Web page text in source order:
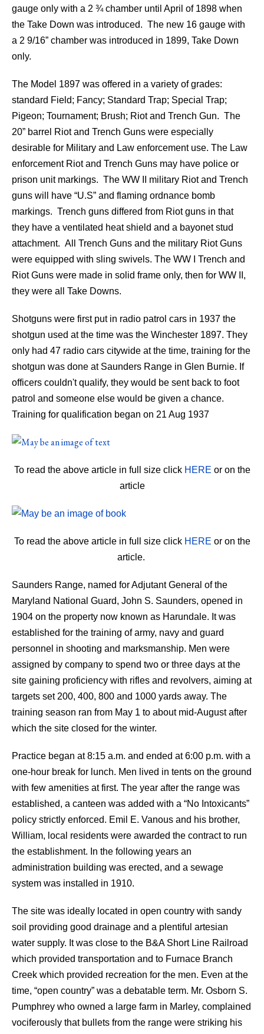
gauge only with a 2 ¾ chamber until April of 1898 when
the Take Down was introduced. The new 16 gauge with
a 2 9/16” chamber was introduced in 1899, Take Down
only.
The Model 1897 was offered in a variety of grades:
standard Field; Fancy; Standard Trap; Special Trap;
Pigeon; Tournament; Brush; Riot and Trench Gun. The
20” barrel Riot and Trench Guns were especially
desirable for Military and Law enforcement use. The Law
enforcement Riot and Trench Guns may have police or
prison unit markings. The WW II military Riot and Trench
guns will have “U.S” and flaming ordnance bomb
markings. Trench guns differed from Riot guns in that
they have a ventilated heat shield and a bayonet stud
attachment. All Trench Guns and the military Riot Guns
were equipped with sling swivels. The WW I Trench and
Riot Guns were made in solid frame only, then for WW II,
they were all Take Downs.
Shotguns were first put in radio patrol cars in 1937 the
shotgun used at the time was the Winchester 1897. They
only had 47 radio cars citywide at the time, training for the
shotgun was done at Saunders Range in Glen Burnie. If
officers couldn't qualify, they would be sent back to foot
patrol and someone else would be given a chance.
Training for qualification began on 21 Aug 1937
To read the above article in full size click HERE or on the
article
To read the above article in full size click HERE or on the
article.
Saunders Range, named for Adjutant General of the
Maryland National Guard, John S. Saunders, opened in
1904 on the property now known as Harundale. It was
established for the training of army, navy and guard
personnel in shooting and marksmanship. Men were
assigned by company to spend two or three days at the
site gaining proficiency with rifles and revolvers, aiming at
targets set 200, 400, 800 and 1000 yards away. The
training season ran from May 1 to about mid-August after
which the site closed for the winter.
Practice began at 8:15 a.m. and ended at 6:00 p.m. with a
one-hour break for lunch. Men lived in tents on the ground
with few amenities at first. The year after the range was
established, a canteen was added with a “No Intoxicants”
policy strictly enforced. Emil E. Vanous and his brother,
William, local residents were awarded the contract to run
the establishment. In the following years an
administration building was erected, and a sewage
system was installed in 1910.
The site was ideally located in open country with sandy
soil providing good drainage and a plentiful artesian
water supply. It was close to the B&A Short Line Railroad
which provided transportation and to Furnace Branch
Creek which provided recreation for the men. Even at the
time, “open country” was a debatable term. Mr. Osborn S.
Pumphrey who owned a large farm in Marley, complained
vociferously that bullets from the range were striking his